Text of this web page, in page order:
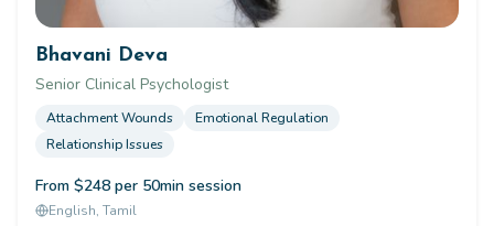
Bhavani Deva
Senior Clinical Psychologist
Attachment Wounds
Emotional Regulation
Relationship Issues
From $248 per 50min session
English, Tamil